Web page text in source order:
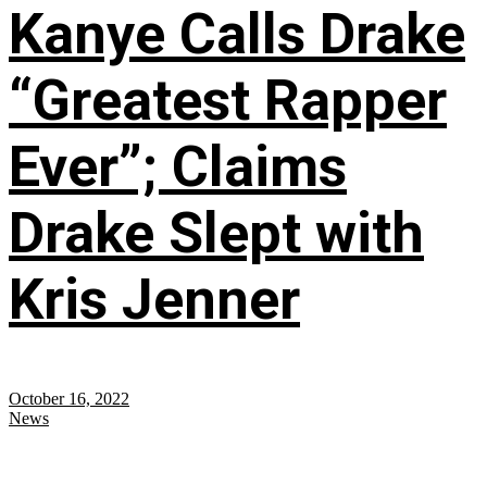
Kanye Calls Drake
“Greatest Rapper
Ever”; Claims
Drake Slept with
Kris Jenner
October 16, 2022
News